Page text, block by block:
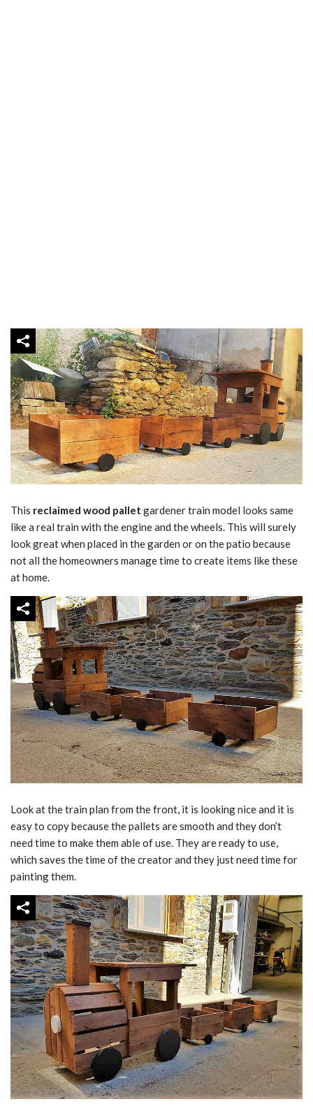
This reclaimed wood pallet gardener train model looks same
like a real train with the engine and the wheels. This will surely
look great when placed in the garden or on the patio because
not all the homeowners manage time to create items like these
at home.
Look at the train plan from the front, it is looking nice and it is
easy to copy because the pallets are smooth and they don’t
need time to make them able of use. They are ready to use,
which saves the time of the creator and they just need time for
painting them.